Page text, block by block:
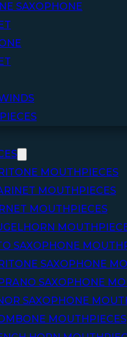
SAXOPHONE
MOUTHPIECES
MOUTHPIECES
MOUTHPIECES
SAXOPHONE
SAXOPHONE
SAXOPHONE
SAXOPHONE
MOUTHPIECES